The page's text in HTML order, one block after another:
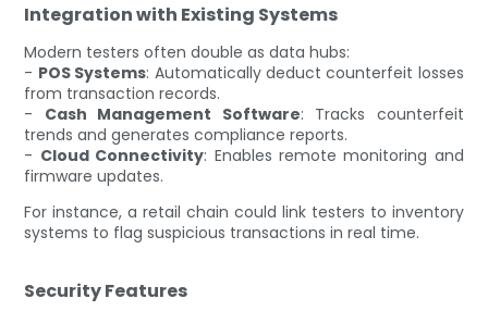
Integration with Existing Systems
Modern testers often double as data hubs:
- POS Systems: Automatically deduct counterfeit losses
from transaction records.
- Cash Management Software: Tracks counterfeit
trends and generates compliance reports.
- Cloud Connectivity: Enables remote monitoring and
firmware updates.
For instance, a retail chain could link testers to inventory
systems to flag suspicious transactions in real time.
Security Features